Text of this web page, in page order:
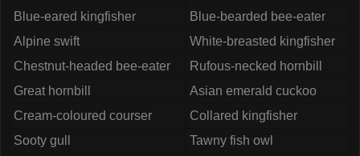
Blue-eared kingfisher
Blue-bearded bee-eater
Alpine swift
White-breasted kingfisher
Chestnut-headed bee-eater
Rufous-necked hornbill
Great hornbill
Asian emerald cuckoo
Cream-coloured courser
Collared kingfisher
Sooty gull
Tawny fish owl